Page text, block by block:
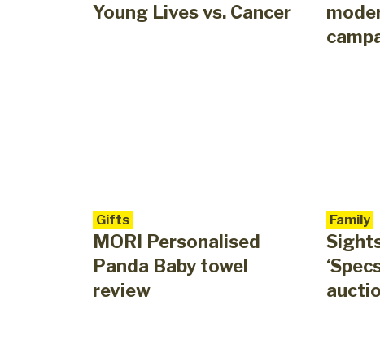
Young Lives vs. Cancer
Gifts
MORI Personalised
Panda Baby towel
review
Family